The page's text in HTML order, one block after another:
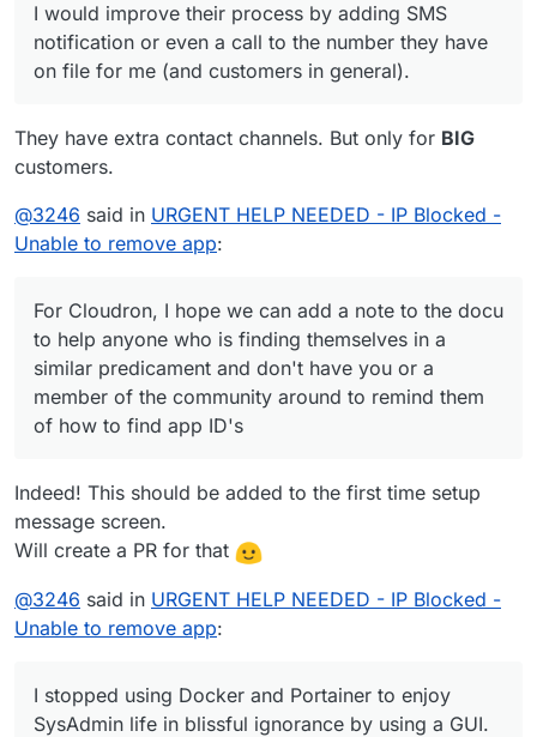
I would improve their process by adding SMS
notification or even a call to the number they have
on file for me (and customers in general).
They have extra contact channels. But only for BIG
customers.
@3246 said in URGENT HELP NEEDED - IP Blocked -
Unable to remove app:
For Cloudron, I hope we can add a note to the docu
to help anyone who is finding themselves in a
similar predicament and don't have you or a
member of the community around to remind them
of how to find app ID's
Indeed! This should be added to the first time setup
message screen.
Will create a PR for that
@3246 said in URGENT HELP NEEDED - IP Blocked -
Unable to remove app:
I stopped using Docker and Portainer to enjoy
SysAdmin life in blissful ignorance by using a GUI.